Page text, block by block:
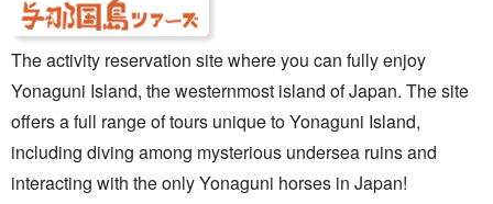
The activity reservation site where you can fully enjoy
Yonaguni Island, the westernmost island of Japan. The site
offers a full range of tours unique to Yonaguni Island,
including diving among mysterious undersea ruins and
interacting with the only Yonaguni horses in Japan!